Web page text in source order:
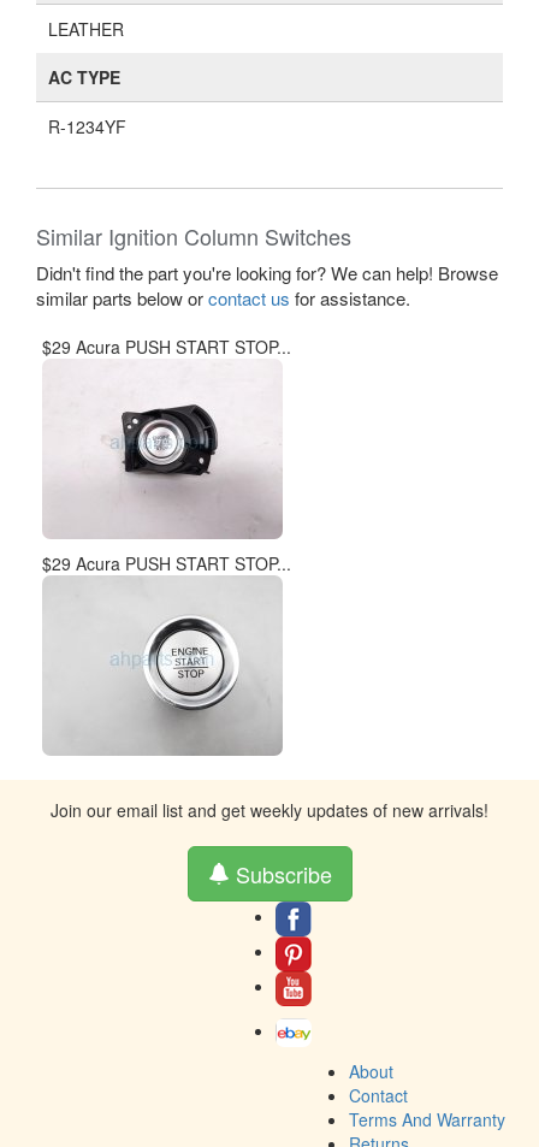
LEATHER
AC TYPE
R-1234YF
Similar Ignition Column Switches
Didn't find the part you're looking for? We can help! Browse
similar parts below orcontact us for assistance.
$29 Acura PUSH START STOP...
$29 Acura PUSH START STOP...
Join our email list and get weekly updates of new arrivals!
Subscribe
About
Contact
Terms And Warranty